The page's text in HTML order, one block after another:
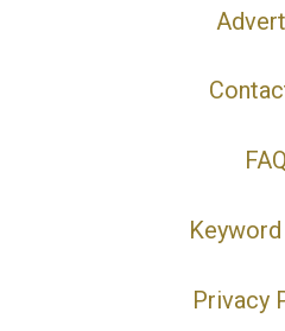
FAQ
Privacy